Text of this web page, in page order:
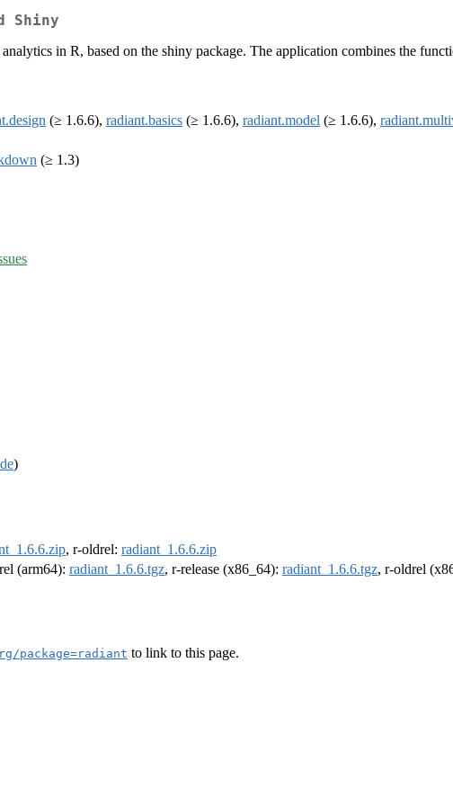
Shiny
in R, based on the shiny package. The application combines the
(≥ 1.6.6), radiant.basics (≥ 1.6.6), radiant.model (≥ 1.6.6),
(≥ 1.3)
)
, r-oldrel: radiant_1.6.6.zip
(arm64): radiant_1.6.6.tgz, r-release (x86_64): radiant_1.6.6.tgz, r-oldrel
package=radiant to link to this page.